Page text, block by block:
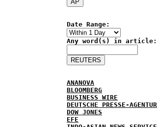
Date Range:
Any word(s) in article:
ANANOVA
BLOOMBERG
BUSINESS WIRE
DEUTSCHE PRESSE-AGENTUR
DOW JONES
EFE